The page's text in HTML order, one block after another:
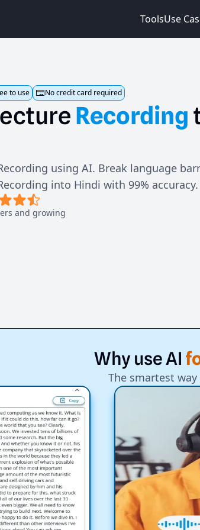
ToolsUse
to use No credit card required
Recording
using AI. Break language
into Hindi with 99% accuracy.
and growing
Why useAI
The smartest